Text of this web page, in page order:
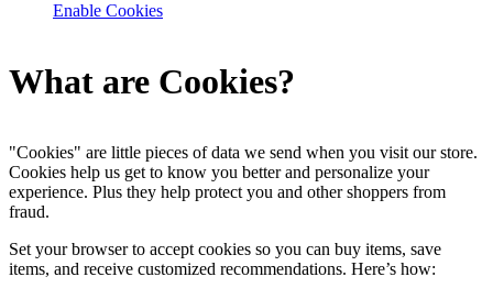
Enable Cookies
What are Cookies?
"Cookies" are little pieces of data we send when you visit our store.
Cookies help us get to know you better and personalize your
experience. Plus they help protect you and other shoppers from
fraud.
Set your browser to accept cookies so you can buy items, save
items, and receive customized recommendations. Here’s how: